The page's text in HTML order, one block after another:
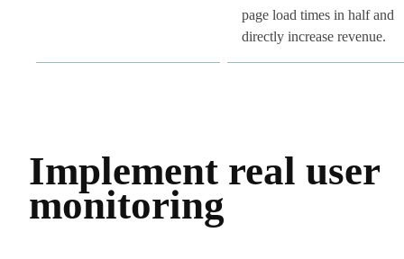
page load times in half and
directly increase revenue.
Implement real user
monitoring